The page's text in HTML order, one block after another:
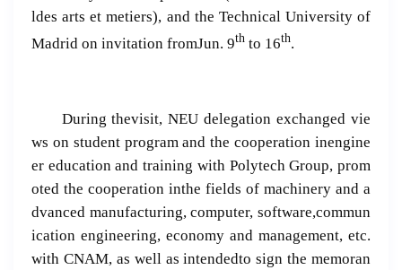
ldes arts et metiers), and the Technical University of
Madrid on invitation fromJun. 9th to 16th.
During thevisit, NEU delegation exchanged vie
ws on student program and the cooperation inengine
er education and training with Polytech Group, prom
oted the cooperation inthe fields of machinery and a
dvanced manufacturing, computer, software,commun
ication engineering, economy and management, etc.
with CNAM, as well as intendedto sign the memoran